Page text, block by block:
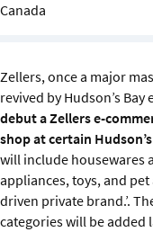
IGDS Members
About us
Canada
Zellers, once a major
revived by Hudson’s Bay
debut a Zellers e-
shop at certain
will include housewares
appliances, toys, and pet
driven private brand.’.
categories will be